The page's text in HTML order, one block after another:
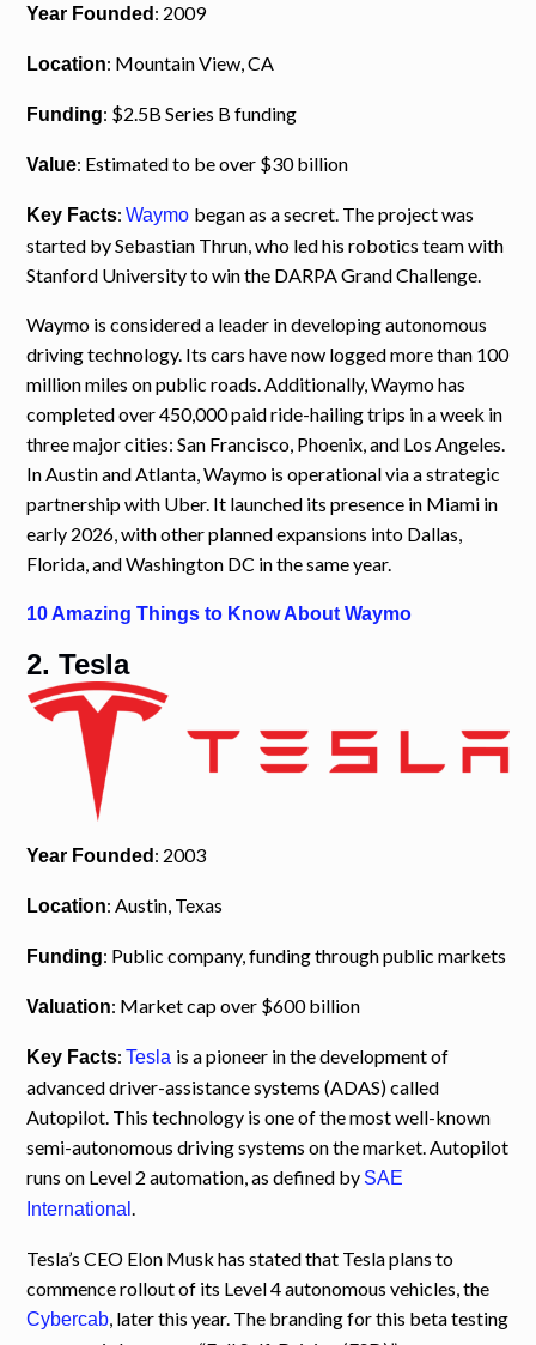
Year Founded : 2009
Location: Mountain View, CA
Funding: $2.5B Series B funding
Value: Estimated to be over $30 billion
Key Facts:Waymo began as a secret. The project was
started by Sebastian Thrun, who led his robotics team with
Stanford University to win the DARPA Grand Challenge.
Waymo is considered a leader in developing autonomous
driving technology. Its cars have now logged more than 100
million miles on public roads. Additionally, Waymo has
completed over 450,000 paid ride-hailing trips in a week in
three major cities: San Francisco, Phoenix, and Los Angeles.
In Austin and Atlanta, Waymo is operational via a strategic
partnership with Uber. It launched its presence in Miami in
early 2026, with other planned expansions into Dallas,
Florida, and Washington DC in the same year.
10 Amazing Things to Know About Waymo
2. Tesla
Year Founded : 2003
Location: Austin, Texas
Funding: Public company, funding through public markets
Valuation: Market cap over $600 billion
Key Facts:Tesla is a pioneer in the development of
advanced driver-assistance systems (ADAS) called
Autopilot. This technology is one of the most well-known
semi-autonomous driving systems on the market. Autopilot
runs on Level 2 automation, as defined by SAE
International
Tesla’s CEO Elon Musk has stated that Tesla plans to
commence rollout of its Level 4 autonomous vehicles, the
Cybercab , later this year. The branding for this beta testing